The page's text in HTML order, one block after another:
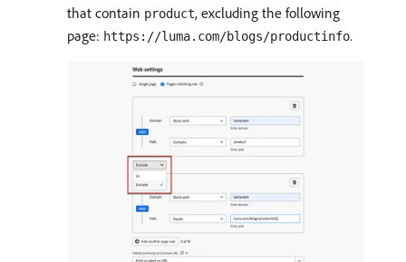
that contain product, excluding the following
page: https://luma.com/blogs/productinfo.